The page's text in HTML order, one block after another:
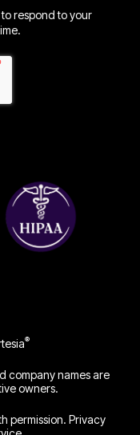
respond to your
®
company names are
owners.
permission. Privacy